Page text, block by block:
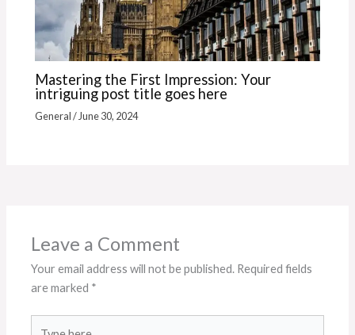
Mastering the First Impression: Your
intriguing post title goes here
General/June 30, 2024
Leave a Comment
Your email address will not be published. Required fields
are marked *